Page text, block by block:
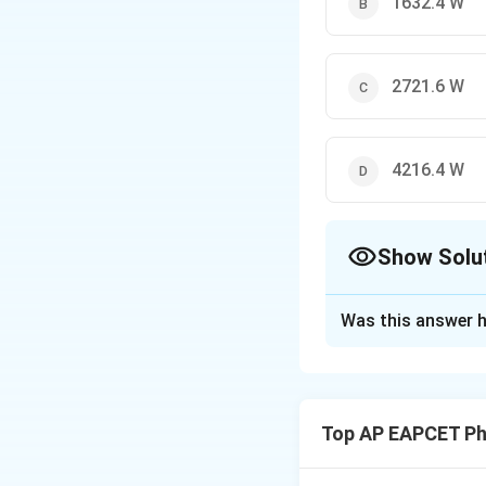
2721.6 W
4216.4 W
Show
Was this answer
Top AP EAPCET